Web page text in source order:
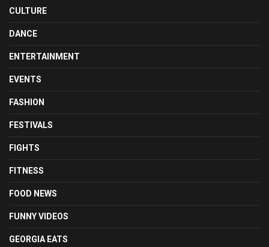
CULTURE
DANCE
ENTERTAINMENT
EVENTS
FASHION
FESTIVALS
FIGHTS
FITNESS
FOOD NEWS
FUNNY VIDEOS
GEORGIA EATS